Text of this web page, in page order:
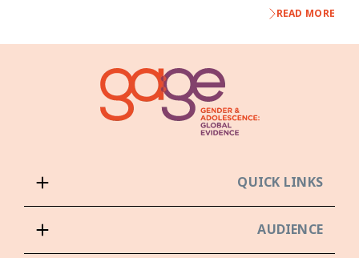
READ MORE
QUICK LINKS
AUDIENCE